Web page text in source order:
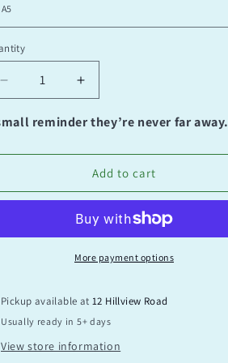
Decrease
quantity
for
alright
not
Increase
quantity
for
alright
not
okay
reminder they’re never far away.
Add to cart
More payment options
Pickup available at12 Hillview Road
Usually ready in 5+ days
View store information